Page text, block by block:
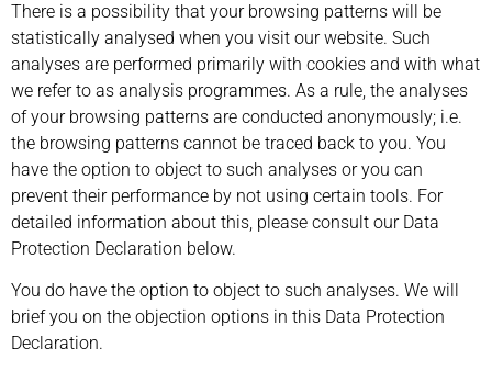
There is a possibility that your browsing patterns will be
statistically analysed when you visit our website. Such
analyses are performed primarily with cookies and with what
we refer to as analysis programmes. As a rule, the analyses
of your browsing patterns are conducted anonymously; i.e.
the browsing patterns cannot be traced back to you. You
have the option to object to such analyses or you can
prevent their performance by not using certain tools. For
detailed information about this, please consult our Data
Protection Declaration below.
You do have the option to object to such analyses. We will
brief you on the objection options in this Data Protection
Declaration.